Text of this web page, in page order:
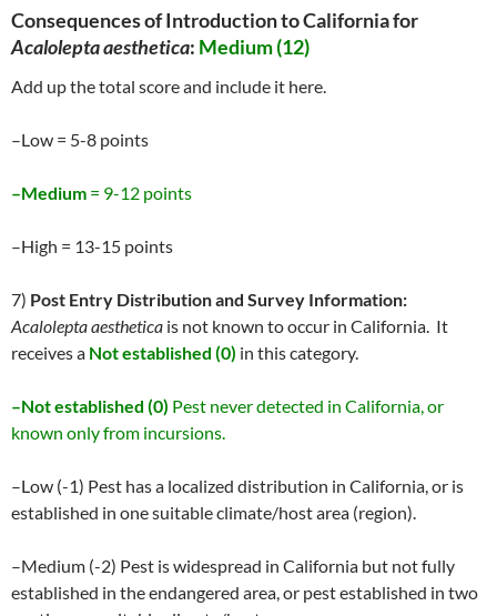
Consequences of Introduction to California for
Acalolepta aesthetica: Medium (12)
Add up the total score and include it here.
–Low = 5-8 points
–Medium = 9-12 points
–High = 13-15 points
7) Post Entry Distribution and Survey Information:
Acalolepta aesthetica is not known to occur in California. It
receives a Not established (0) in this category.
–Not established (0) Pest never detected in California, or
known only from incursions.
–Low (-1) Pest has a localized distribution in California, or is
established in one suitable climate/host area (region).
–Medium (-2) Pest is widespread in California but not fully
established in the endangered area, or pest established in two